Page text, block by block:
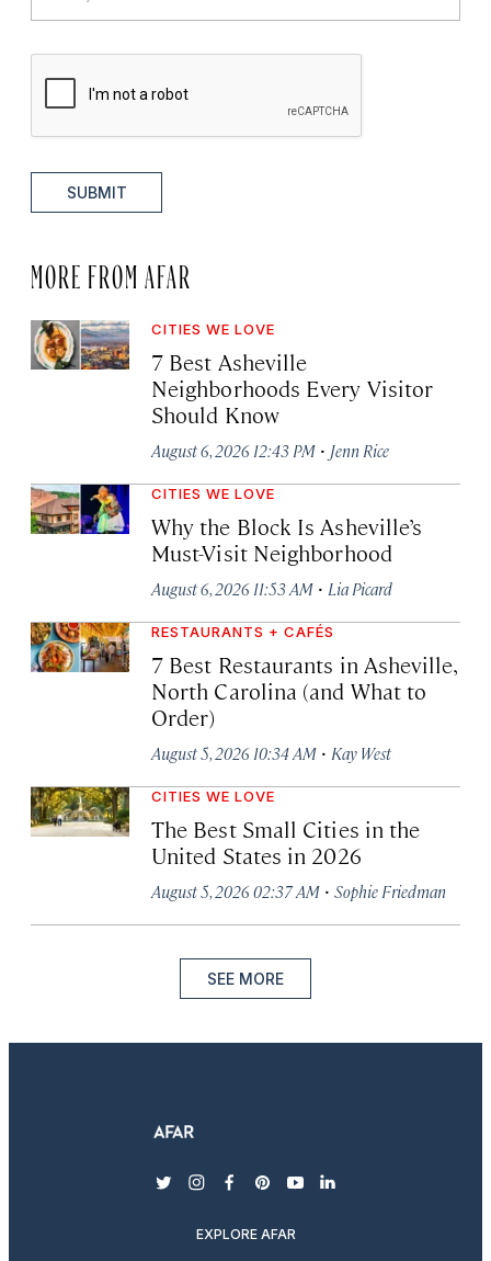
SUBMIT
MORE FROM AFAR
CITIES WE LOVE
7 Best Asheville
Neighborhoods Every Visitor
Should Know
August 6, 2026 12:43 PM · Jenn Rice
CITIES WE LOVE
Why the Block Is Asheville’s
Must-Visit Neighborhood
August 6, 2026 11:53 AM · Lia Picard
RESTAURANTS + CAFÉS
7 Best Restaurants in Asheville,
North Carolina (and What to
Order)
August 5, 2026 10:34 AM · Kay West
CITIES WE LOVE
The Best Small Cities in the
United States in 2026
August 5, 2026 02:37 AM · Sophie Friedman
SEE MORE
twitterinstagram
facebook
pinterest
youtubelinkedin
EXPLORE AFAR